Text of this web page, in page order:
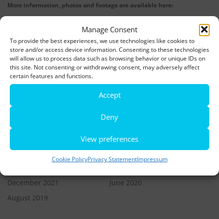
Manage Consent
To provide the best experiences, we use technologies like cookies to
store and/or access device information. Consenting to these technologies
will allow us to process data such as browsing behavior or unique IDs on
this site. Not consenting or withdrawing consent, may adversely affect
certain features and functions.
Accept
Deny
View preferences
Cookie PolicyPrivacy StatementImpressum
More information, photos and footage are available here:
LATEST NEWS
Rio de Janeiro becomes a district of Hamburg – Miniatur
Wunderland opens new bridge and a new section
World’s largest minature funfair is now open
Miniatur Wunderland breaks its own world record
December 2021
June 2020
August 2019